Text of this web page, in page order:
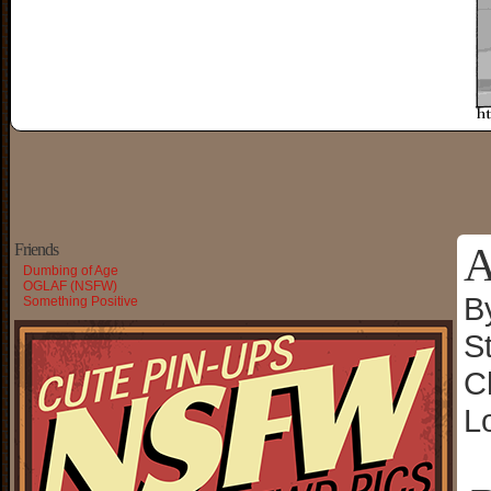
Friends
Dumbing of Age
OGLAF (NSFW)
Something Positive